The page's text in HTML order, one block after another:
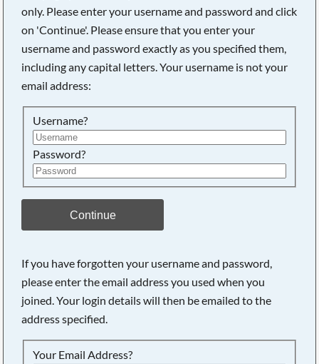
only. Please enter your username and password and click
on 'Continue'. Please ensure that you enter your
username and password exactly as you specified them,
including any capital letters. Your username is not your
email address:
Username?
Password?
Continue
If you have forgotten your username and password,
please enter the email address you used when you
joined. Your login details will then be emailed to the
address specified.
Your Email Address?
Searching, please wait...